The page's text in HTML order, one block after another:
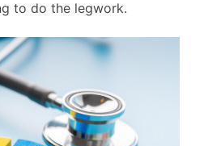
to do the legwork.